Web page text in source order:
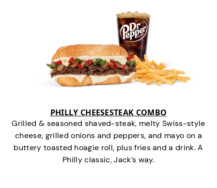
PHILLY CHEESESTEAK COMBO
Grilled & seasoned shaved-steak, melty Swiss-style
cheese, grilled onions and peppers, and mayo on a
buttery toasted hoagie roll, plus fries and a drink. A
Philly classic, Jack’s way.